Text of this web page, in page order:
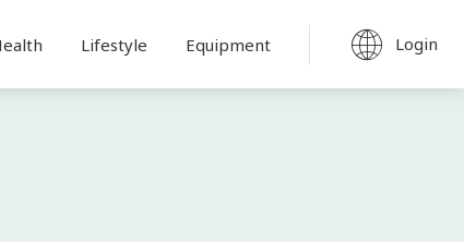
Lifestyle Equipment Login